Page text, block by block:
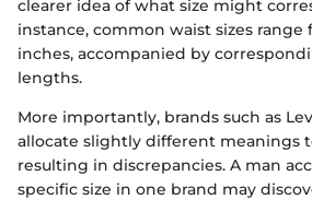
clearer idea of what size might
instance, common waist sizes
inches, accompanied by
lengths.
More importantly, brands such as
allocate slightly different meanings
resulting in discrepancies. A man
specific size in one brand may